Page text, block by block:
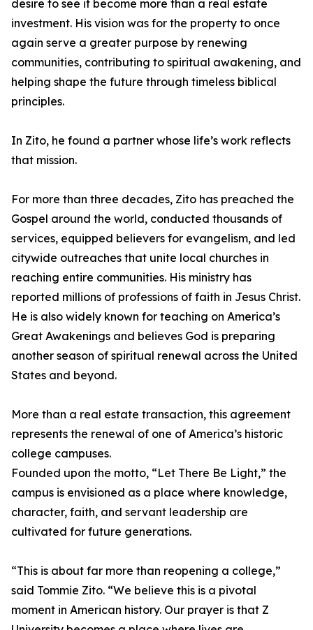
desire to see it become more than a real estate
investment. His vision was for the property to once
again serve a greater purpose by renewing
communities, contributing to spiritual awakening, and
helping shape the future through timeless biblical
principles.
In Zito, he found a partner whose life’s work reflects
that mission.
For more than three decades, Zito has preached the
Gospel around the world, conducted thousands of
services, equipped believers for evangelism, and led
citywide outreaches that unite local churches in
reaching entire communities. His ministry has
reported millions of professions of faith in Jesus Christ.
He is also widely known for teaching on America’s
Great Awakenings and believes God is preparing
another season of spiritual renewal across the United
States and beyond.
More than a real estate transaction, this agreement
represents the renewal of one of America’s historic
college campuses.
Founded upon the motto, “Let There Be Light,” the
campus is envisioned as a place where knowledge,
character, faith, and servant leadership are
cultivated for future generations.
“This is about far more than reopening a college,”
said Tommie Zito. “We believe this is a pivotal
moment in American history. Our prayer is that Z